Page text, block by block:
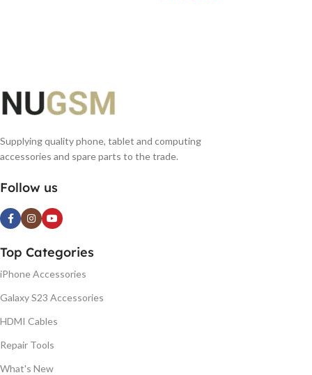
Supplying quality phone, tablet and computing
accessories and spare parts to the trade.
Follow us
Top Categories
iPhone Accessories
Galaxy S23 Accessories
HDMI Cables
Repair Tools
What's New